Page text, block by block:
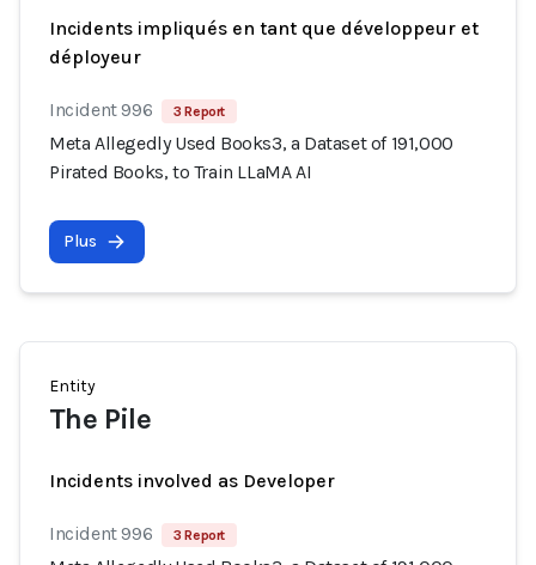
Incidents impliqués en tant que développeur et
déployeur
Incident 996 3 Report
Meta Allegedly Used Books3, a Dataset of 191,000
Pirated Books, to Train LLaMA AI
Plus
Entity
The Pile
Incidents involved as Developer
Incident 996 3 Report